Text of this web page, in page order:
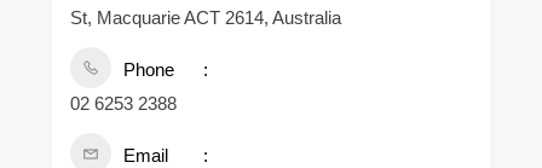
St, Macquarie ACT 2614, Australia
Phone
02 6253 2388
Email